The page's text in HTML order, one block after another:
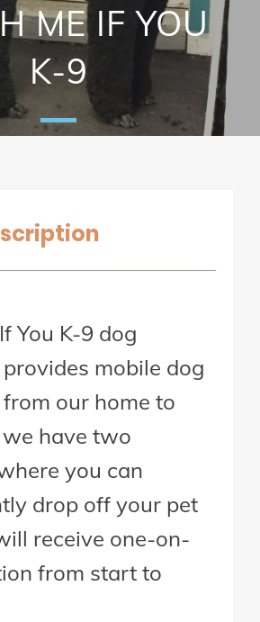
ME IF YOU
K-9
You K-9 dog
mobile dog
our home to
have two
you can
drop off your pet
receive one-on-
from start to